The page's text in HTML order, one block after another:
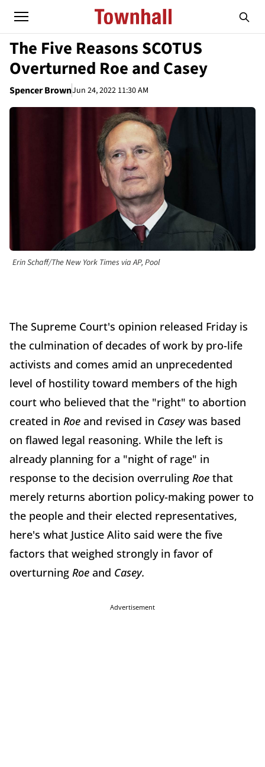
The Five Reasons SCOTUS
Overturned Roe and Casey
Spencer BrownJun 24, 2022 11:30 AM
Erin Schaff/The New York Times via AP, Pool
The Supreme Court's opinion released Friday is
the culmination of decades of work by pro-life
activists and comes amid an unprecedented
level of hostility toward members of the high
court who believed that the "right" to abortion
created in Roe and revised in Caseywas based
on flawed legal reasoning. While the left is
already planning for a "night of rage" in
response to the decision overruling Roe that
merely returns abortion policy-making power to
the people and their elected representatives,
here's what Justice Alito said were the five
factors that weighed strongly in favor of
overturning Roe and Casey.
Advertisement